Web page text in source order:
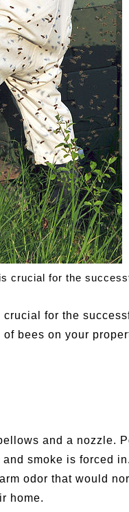
crucial for the
for the
bees on your
and a nozzle.
smoke is forced
odor that would
home.
for